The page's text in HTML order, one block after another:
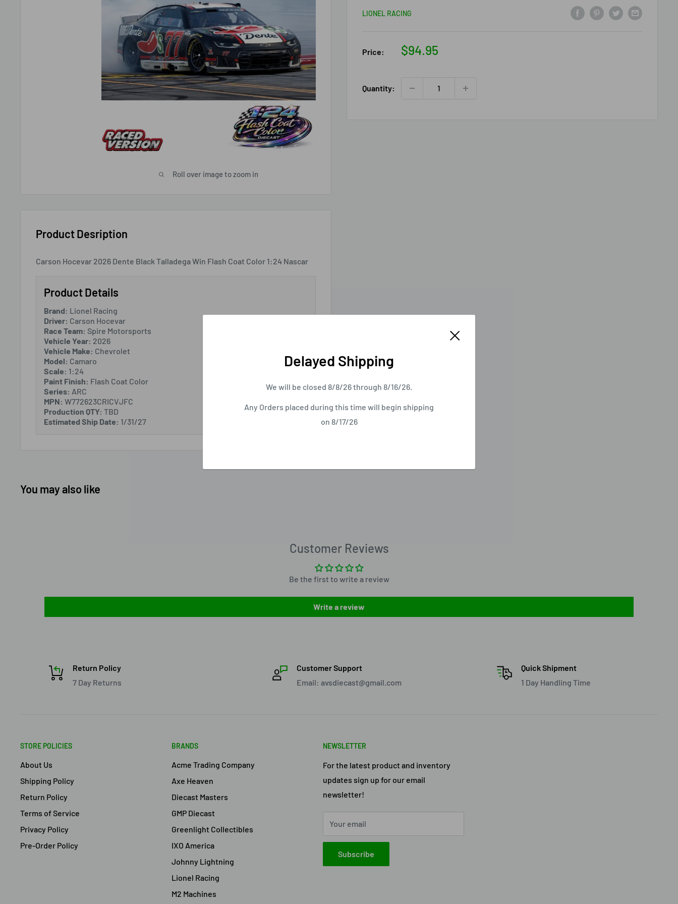
Delayed Shipping
We will be closed 8/8/26 through 8/16/26.
Any Orders placed during this time will begin shipping
on 8/17/26
Roll over image to zoom in
LIONEL RACING
Price:
Sale
$94.95
Quantity:
Product Desription
Carson Hocevar 2026 Dente Black Talladega Win Flash Coat Color 1:24 Nascar
Product Details
Brand: Lionel Racing
Driver: Carson Hocevar
Race Team: Spire Motorsports
Vehicle Year: 2026
Vehicle Make: Chevrolet
Model: Camaro
Scale: 1:24
Paint Finish: Flash Coat Color
Series: ARC
MPN: W772623CRICVJFC
Production QTY: TBD
Estimated Ship Date: 1/31/27
You may also like
Customer Reviews
Be the first to write a review
Write a review
Return Policy
7 Day Returns
Customer Support
Email: avsdiecast@gmail.com
Quick Shipment
1 Day Handling Time
STORE POLICIES
About Us
Shipping Policy
Return Policy
Terms of Service
Privacy Policy
Pre-Order Policy
BRANDS
Acme Trading Company
Axe Heaven
Diecast Masters
GMP Diecast
Greenlight Collectibles
IXO America
Johnny Lightning
Lionel Racing
M2 Machines
NEWSLETTER
For the latest product and inventory
updates sign up for our email
newsletter!
Your email
Subscribe